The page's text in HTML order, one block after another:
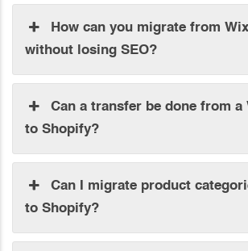
How can you migrate from
without losing SEO?
Can a transfer be done from a
to Shopify?
Can I migrate product
to Shopify?